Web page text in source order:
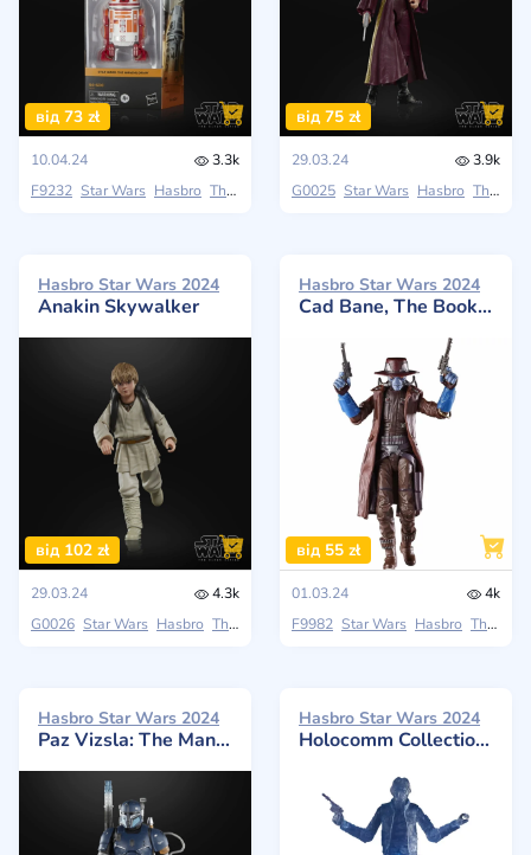
від 73 zł
10.04.24
3.3k
F9232 Star Wars Hasbro The Black Series
від 75 zł
29.03.24
3.9k
G0025 Star Wars Hasbro The Black Series
Hasbro Star Wars 2024
Anakin Skywalker
від 102 zł
29.03.24
4.3k
G0026 Star Wars Hasbro The Black Series
Hasbro Star Wars 2024
Cad Bane, The Book of Boba Fett
від 55 zł
01.03.24
4k
F9982 Star Wars Hasbro The Black Series
Hasbro Star Wars 2024
Paz Vizsla: The Mandalorian
Hasbro Star Wars 2024
Holocomm Collection Han Solo with Light-Up Holopuck